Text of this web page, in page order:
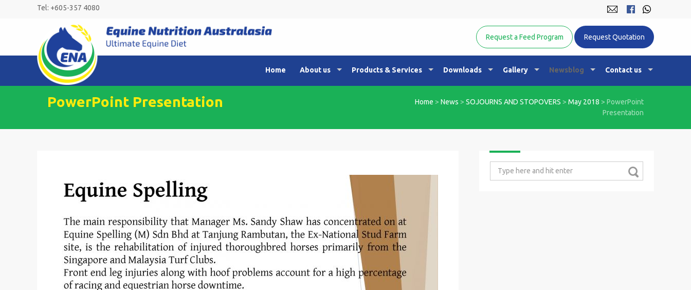
Tel: +605-357 4080
Equine Nutrition Australasia
Request a Feed Program
Request Quotation
Home About us Products & Services Downloads Gallery Newsblog Contact us
PowerPoint Presentation Home > News > SOJOURNS AND STOPOVERS > May 2018 > PowerPoint
Presentation